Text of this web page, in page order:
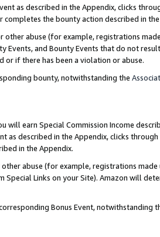
as described in the Appendix, clicks
the bounty action described in
other abuse (for example, registrations
Events, and Bounty Events that do not
or if there has been a violation or abuse.
bounty, notwithstanding the
will earn Special Commission Income
as described in the Appendix, clicks through
in the Appendix.
abuse (for example, registrations made
Links on your Site). Amazon will
Bonus Event, notwithstanding